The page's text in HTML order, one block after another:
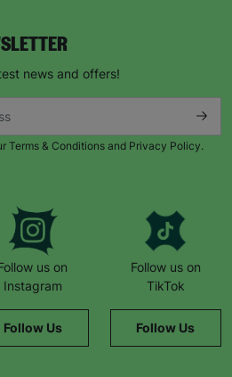
news and offers!
Terms & Conditions and Privacy Policy.
us on
Instagram
Follow Us
Follow us on
TikTok
Follow Us